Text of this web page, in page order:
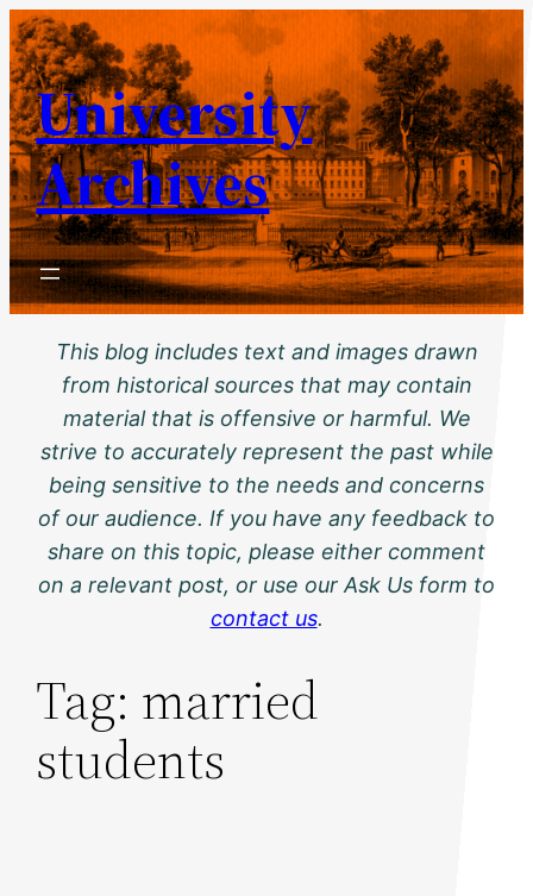
Skip
to
content
University
Archives
This blog includes text and images drawn
from historical sources that may contain
material that is offensive or harmful. We
strive to accurately represent the past while
being sensitive to the needs and concerns
of our audience. If you have any feedback to
share on this topic, please either comment
on a relevant post, or use our Ask Us form to
contact us.
Tag: married
students